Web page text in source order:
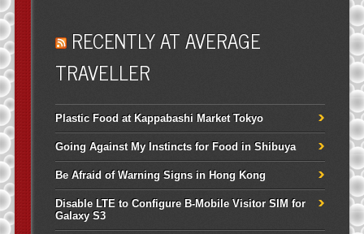
RECENTLY AT AVERAGE
TRAVELLER
Plastic Food at Kappabashi Market Tokyo
Going Against My Instincts for Food in Shibuya
Be Afraid of Warning Signs in Hong Kong
Disable LTE to Configure B-Mobile Visitor SIM for
Galaxy S3